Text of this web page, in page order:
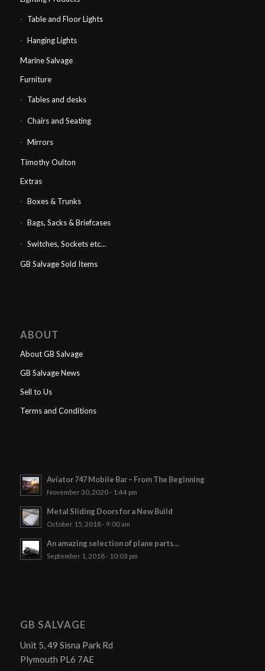
Table and Floor Lights
Hanging Lights
Marine Salvage
Furniture
Tables and desks
Chairs and Seating
Mirrors
Timothy Oulton
Extras
Boxes & Trunks
Bags, Sacks & Briefcases
Switches, Sockets etc…
GB Salvage Sold Items
ABOUT
About GB Salvage
GB Salvage News
Sell to Us
Terms and Conditions
Aviator 747 Mobile Bar – From The Beginning
November 30, 2020 - 1:44 pm
Metal Sliding Doors for a New Build
October 15, 2018 - 9:00 am
An amazing selection of plane parts…
September 1, 2018 - 10:03 pm
GB SALVAGE
Unit 5, 49 Sisna Park Rd
Plymouth PL6 7AE